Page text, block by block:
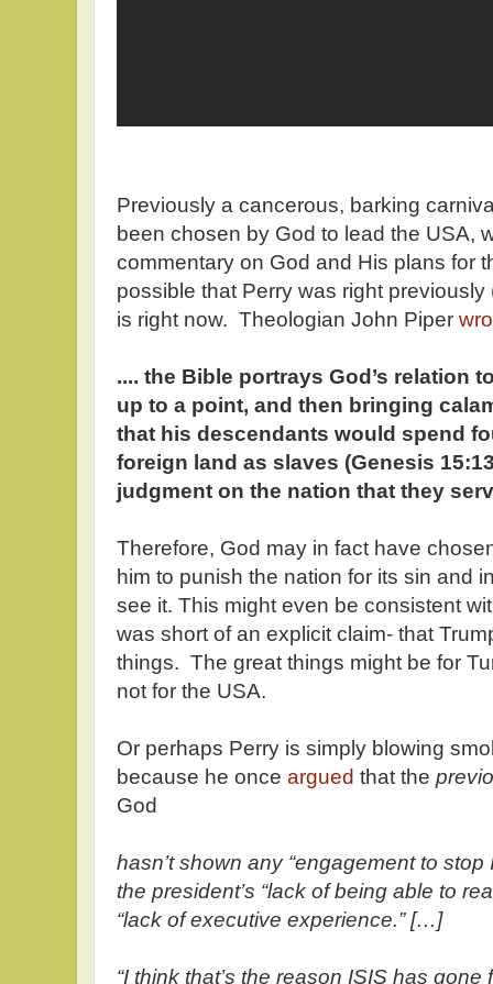
Previously a cancerous, barking
been chosen by God to lead the USA,
commentary on God and His plans for
possible that Perry was right
is right now. Theologian John Piper
.... the Bible portrays God’s relation
up to a point, and then bringing
that his descendants would spend
foreign land as slaves (Genesis
judgment on the nation that they
Therefore, God may in fact have
him to punish the nation for its sin and
see it. This might even be consistent
was short of an explicit claim- that
things. The great things might be for
not for the USA.
Or perhaps Perry is simply blowing
because he once argued that the
God
hasn’t shown any “engagement to
the president’s “lack of being able to
“lack of executive experience.” […]
“I think that’s the reason ISIS has gone